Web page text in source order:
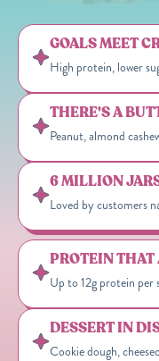
PROTEIN THAT
Up to 12g protein per
DESSERT IN
Cookie dough,
GOALS MEET
High protein, lower
THERE'S A
Peanut, almond
6 MILLION
Loved by customers